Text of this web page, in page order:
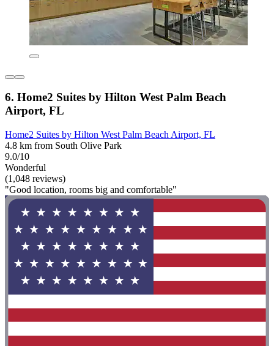
6. Home2 Suites by Hilton West Palm Beach
Airport, FL
Home2 Suites by Hilton West Palm Beach Airport, FL
4.8 km from South Olive Park
9.0/10
Wonderful
(1,048 reviews)
"Good location, rooms big and comfortable"